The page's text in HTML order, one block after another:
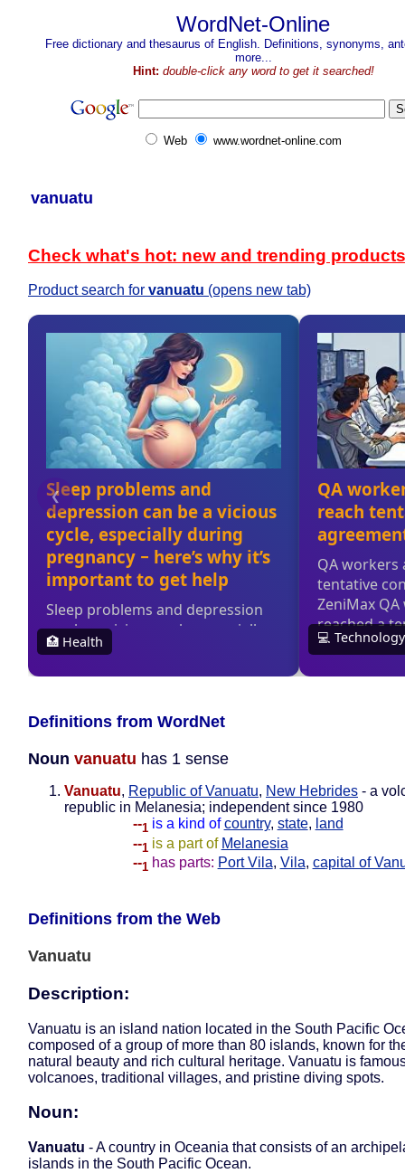
WordNet-Online
Free dictionary and thesaurus of English. Definitions, synonyms,
more...
Hint: double-click any word to get it searched!
Web www.wordnet-online.com
vanuatu
Check what's hot: new and trending products
Product search for vanuatu (opens new tab)
Definitions from WordNet
Noun vanuatu has 1 sense
Vanuatu, Republic of Vanuatu, New Hebrides - a
republic in Melanesia; independent since 1980
--1 is a kind of country, state, land
--1 is a part of Melanesia
--1 has parts: Port Vila, Vila, capital of
Definitions from the Web
Vanuatu
Description:
Vanuatu is an island nation located in the South Pacific
composed of a group of more than 80 islands, known for
natural beauty and rich cultural heritage. Vanuatu is
volcanoes, traditional villages, and pristine diving spots.
Noun:
Vanuatu - A country in Oceania that consists of an
islands in the South Pacific Ocean.